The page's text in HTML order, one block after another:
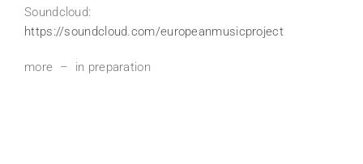
Soundcloud:
https://soundcloud.com/europeanmusicproject
more – in preparation